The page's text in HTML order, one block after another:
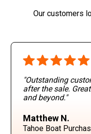
Our customers
"Outstanding
after the sale.
and beyond."
Matthew N.
Tahoe Boat